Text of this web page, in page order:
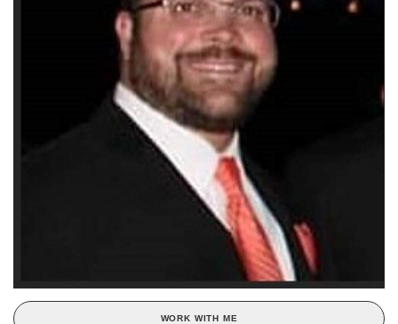
WORK WITH ME